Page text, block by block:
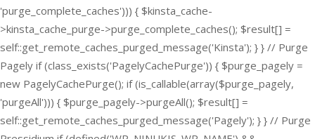
'purge_complete_caches'))) { $kinsta_cache-
>kinsta_cache_purge->purge_complete_caches(); $result[] =
self::get_remote_caches_purged_message('Kinsta'); } } // Purge
Pagely if (class_exists('PagelyCachePurge')) { $purge_pagely =
new PagelyCachePurge(); if (is_callable(array($purge_pagely,
'purgeAll'))) { $purge_pagely->purgeAll(); $result[] =
self::get_remote_caches_purged_message('Pagely'); } } // Purge